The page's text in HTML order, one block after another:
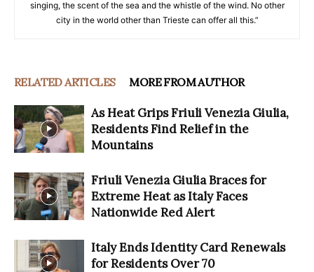
singing, the scent of the sea and the whistle of the wind. No other
city in the world other than Trieste can offer all this.”
RELATED ARTICLES MORE FROM AUTHOR
As Heat Grips Friuli Venezia Giulia,
Residents Find Relief in the
Mountains
Friuli Venezia Giulia Braces for
Extreme Heat as Italy Faces
Nationwide Red Alert
Italy Ends Identity Card Renewals
for Residents Over 70